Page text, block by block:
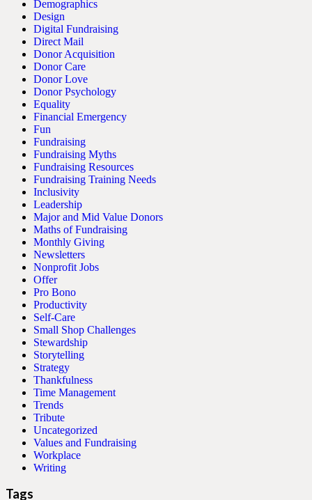
Demographics
Design
Digital Fundraising
Direct Mail
Donor Acquisition
Donor Care
Donor Love
Donor Psychology
Equality
Financial Emergency
Fun
Fundraising
Fundraising Myths
Fundraising Resources
Fundraising Training Needs
Inclusivity
Leadership
Major and Mid Value Donors
Maths of Fundraising
Monthly Giving
Newsletters
Nonprofit Jobs
Offer
Pro Bono
Productivity
Self-Care
Small Shop Challenges
Stewardship
Storytelling
Strategy
Thankfulness
Time Management
Trends
Tribute
Uncategorized
Values and Fundraising
Workplace
Writing
Tags